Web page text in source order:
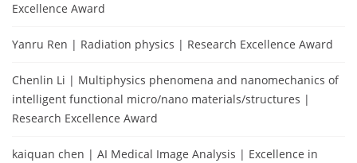
Excellence Award
Yanru Ren | Radiation physics | Research Excellence Award
Chenlin Li | Multiphysics phenomena and nanomechanics of
intelligent functional micro/nano materials/structures |
Research Excellence Award
kaiquan chen | AI Medical Image Analysis | Excellence in